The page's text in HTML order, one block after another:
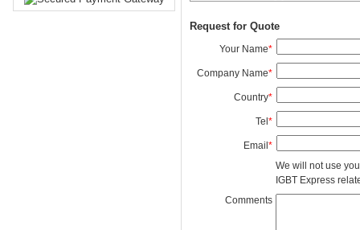
Request for Quote
Your Name*
Company Name*
Country*
Tel*
Email*
We will not use
IGBT Express
Comments